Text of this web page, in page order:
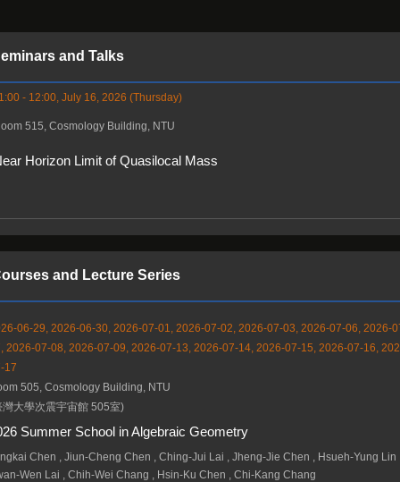
and Talks
- 12:00, July 16, 2026 (Thursday)
515, Cosmology Building, NTU
Horizon Limit of Quasilocal Mass
and Lecture Series
06-29, 2026-06-30, 2026-07-01, 2026-07-02, 2026-07-03, 2026-07-06, 2026-
2026-07-08, 2026-07-09, 2026-07-13, 2026-07-14, 2026-07-15, 2026-07-16,
17
505, Cosmology Building, NTU
灣大學次震宇宙館 505室)
Summer School in Algebraic Geometry
Chen , Jiun-Cheng Chen , Ching-Jui Lai , Jheng-Jie Chen , Hsueh-Yung Lin
Wen Lai , Chih-Wei Chang , Hsin-Ku Chen , Chi-Kang Chang